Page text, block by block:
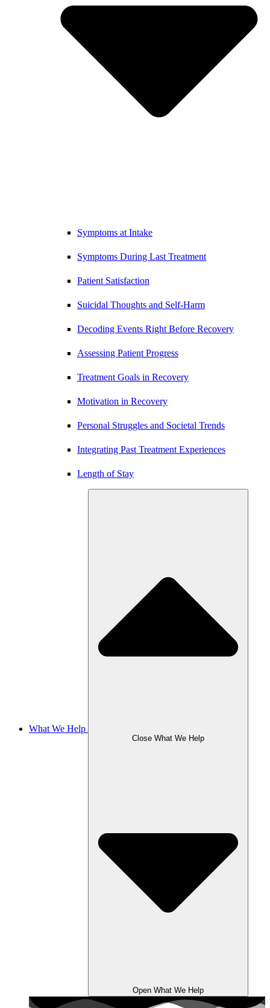
Symptoms at Intake
Symptoms During Last Treatment
Patient Satisfaction
Suicidal Thoughts and Self-Harm
Decoding Events Right Before Recovery
Assessing Patient Progress
Treatment Goals in Recovery
Motivation in Recovery
Personal Struggles and Societal Trends
Integrating Past Treatment Experiences
Length of Stay
What We Help
Close What We Help
Open What We Help